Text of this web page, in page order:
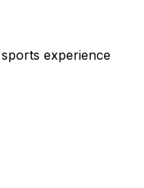
experience